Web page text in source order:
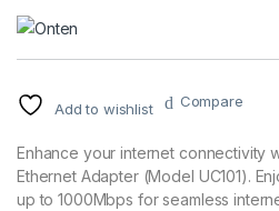
Add to wishlist Compare
Enhance your internet connectivity
Ethernet Adapter (Model UC101).
up to 1000Mbps for seamless